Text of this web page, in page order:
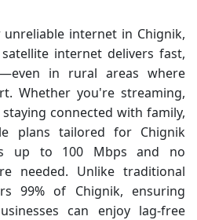
internet in Chignik,
internet delivers fast,
in rural areas where
Whether you're streaming,
connected with family,
plans tailored for Chignik
up to 100 Mbps and no
needed. Unlike traditional
99% of Chignik, ensuring
can enjoy lag-free